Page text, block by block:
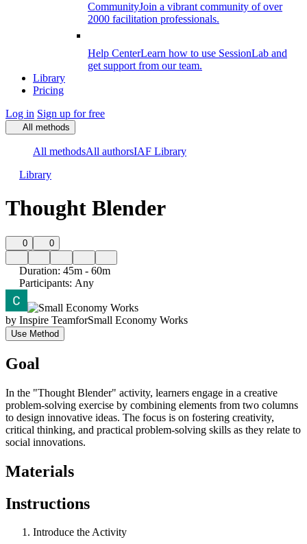
CommunityJoin a vibrant community of over
2000 facilitation professionals.
Help CenterLearn how to use SessionLab and
get support from our team.
Library
Pricing
Log in Sign up for free
All methods
All methodsAll authorsIAF Library
Library
Thought Blender
0 0
Duration: 45m - 60m
Participants: Any
by Inspire TeamforSmall Economy Works
Use Method
Goal
In the "Thought Blender" activity, learners engage in a creative
problem-solving exercise by combining elements from two columns
to design innovative ideas. The focus is on fostering creativity,
critical thinking, and practical problem-solving skills as they relate to
social innovations.
Materials
Instructions
Introduce the Activity